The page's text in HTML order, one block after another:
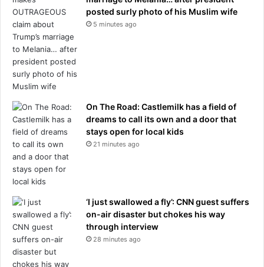
c
h
a
g
e
s
e
v
e
n
s
h
a
e
o
e
posted surly photo of his Muslim wife
5 minutes ago
On The Road: Castlemilk has a field of
dreams to call its own and a door that
stays open for local kids
21 minutes ago
‘I just swallowed a fly’: CNN guest suffers
on-air disaster but chokes his way
through interview
28 minutes ago